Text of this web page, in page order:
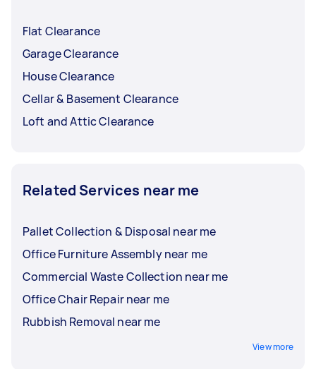
Flat Clearance
Garage Clearance
House Clearance
Cellar & Basement Clearance
Loft and Attic Clearance
Related Services near me
Pallet Collection & Disposal near me
Office Furniture Assembly near me
Commercial Waste Collection near me
Office Chair Repair near me
Rubbish Removal near me
View more